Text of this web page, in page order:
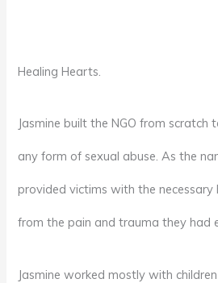
Healing Hearts.
Jasmine built the NGO from
any form of sexual abuse. As the
provided victims with the necessary
from the pain and trauma they had
Jasmine worked mostly with